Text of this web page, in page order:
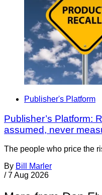
Publisher's Platform
Publisher’s Platform:
assumed, never
The people who price the
By Bill Marler
/ 7 Aug 2026